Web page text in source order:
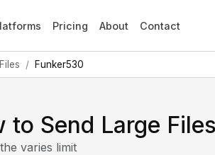
Pricing About Contact
Funker530
to Send Large
varies limit